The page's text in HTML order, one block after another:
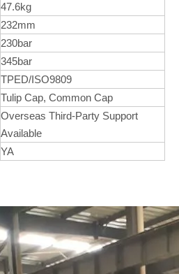
47.6kg
232mm
230bar
345bar
TPED/ISO9809
Tulip Cap, Common Cap
Overseas Third-Party Support
Available
YA